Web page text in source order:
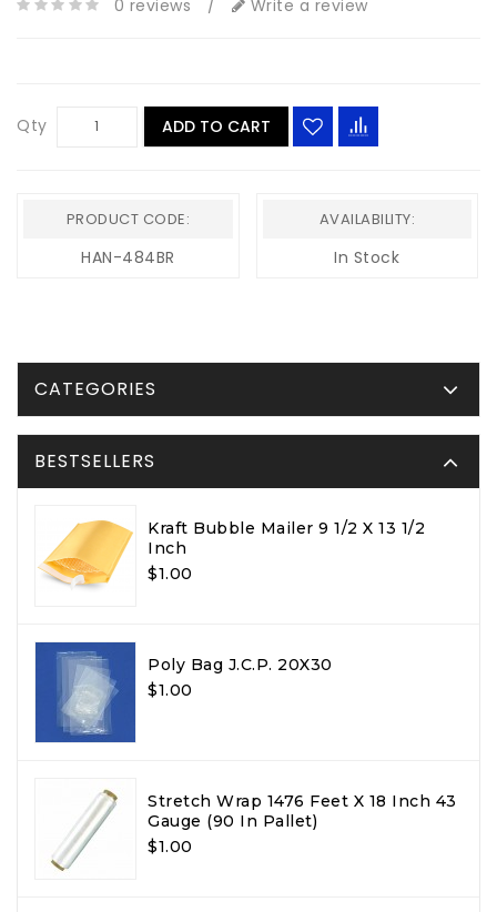
0 reviews
/ Write a review
Qty ADD TO CART
PRODUCT CODE:
HAN-484BR
AVAILABILITY:
In Stock
CATEGORIES
BESTSELLERS
Kraft Bubble Mailer 9 1/2 X 13 1/2
Inch
$1.00
Poly Bag J.C.P. 20X30
$1.00
Stretch Wrap 1476 Feet X 18 Inch 43
Gauge (90 In Pallet)
$1.00